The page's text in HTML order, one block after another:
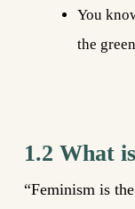
You
the
1.2 What
“Feminism is